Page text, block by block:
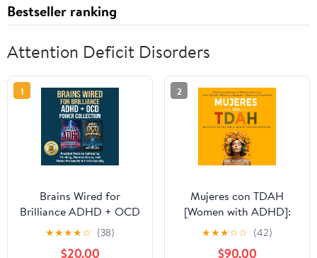
Bestseller ranking
Attention Deficit Disorders
1
Brains Wired for
Brilliance ADHD + OCD
Power Collection:
Practical Tools to
★★★★☆ (38)
$20.00
2
Mujeres con TDAH
[Women with ADHD]:
¡Deja de Sentirte
Frustrada y Libera tu
★★★☆☆ (42)
$90.00